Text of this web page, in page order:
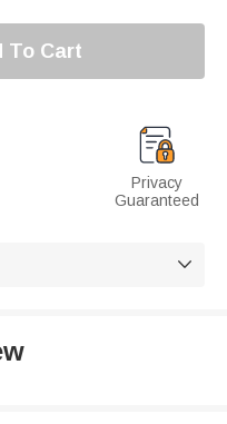
To Cart
Privacy
Guaranteed
